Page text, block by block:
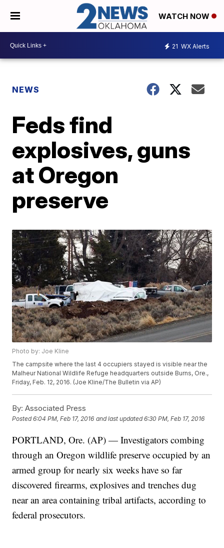
WATCH NOW
21 WX Alerts
NEWS
Feds find
explosives, guns
at Oregon
preserve
Photo by: Joe Kline
The campsite where the last 4 occupiers stayed is visible near the
Malheur National Wildlife Refuge headquarters outside Burns, Ore.,
Friday, Feb. 12, 2016. (Joe Kline/The Bulletin via AP)
By: Associated Press
Posted6:04 PM, Feb 17, 2016 and last updated 6:30 PM, Feb 17, 2016
PORTLAND, Ore. (AP) — Investigators combing
through an Oregon wildlife preserve occupied by an
armed group for nearly six weeks have so far
discovered firearms, explosives and trenches dug
near an area containing tribal artifacts, according to
federal prosecutors.